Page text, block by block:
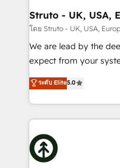
Choose Nexa Cognition? 🚀 HubSpot
certified team
marketing
Custom Solutions:
HubSpot with your
Results: We’ve helped
Packages: Choose
solutions. We offer
Struto - UK, USA,
โดย Struto - UK, USA,
We are lead by the
expect from your
the agency services
HubSpot Solutions Partner. As one of
longest-standing
maximising the value
building an
business, operational
life, and creates a
ระดับ Elite5.0